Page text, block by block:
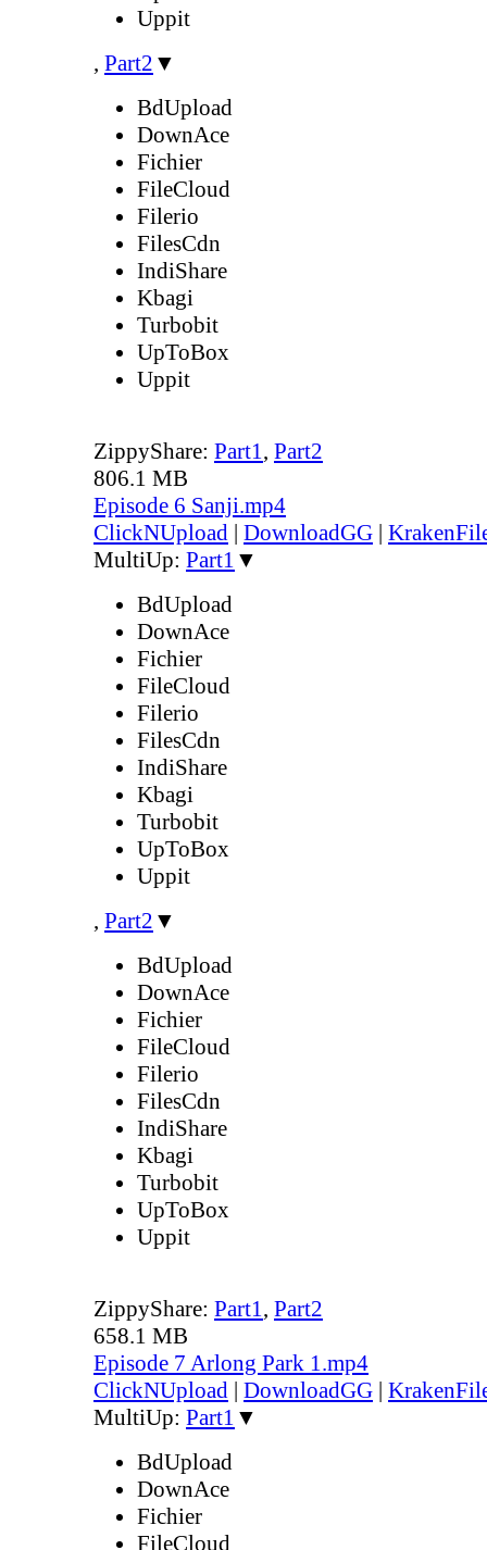
Uppit
, Part2 ▼
BdUpload
DownAce
Fichier
FileCloud
Filerio
FilesCdn
IndiShare
Kbagi
Turbobit
UpToBox
Uppit
ZippyShare: Part1, Part2
806.1 MB
Episode 6 Sanji.mp4
ClickNUpload | DownloadGG |
MultiUp: Part1 ▼
BdUpload
DownAce
Fichier
FileCloud
Filerio
FilesCdn
IndiShare
Kbagi
Turbobit
UpToBox
Uppit
, Part2 ▼
BdUpload
DownAce
Fichier
FileCloud
Filerio
FilesCdn
IndiShare
Kbagi
Turbobit
UpToBox
Uppit
ZippyShare: Part1, Part2
658.1 MB
Episode 7 Arlong Park 1.mp4
ClickNUpload | DownloadGG |
MultiUp: Part1 ▼
BdUpload
DownAce
Fichier
FileCloud